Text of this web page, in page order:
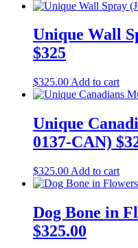
Unique Wall
$325
$325.00 Add to cart
Unique
0137-CAN)
$325.00 Add to cart
Dog Bone in
$325.00